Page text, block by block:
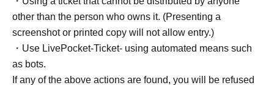
other than the person who owns it. (Presenting a
screenshot or printed copy will not allow entry.)
・Use LivePocket-Ticket- using automated means such
as bots.
If any of the above actions are found, you will be refused